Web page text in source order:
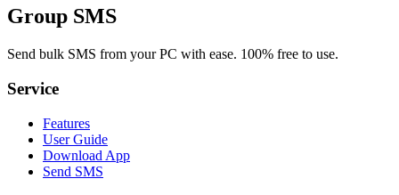
Group SMS
Send bulk SMS from your PC with ease. 100% free to use.
Service
Features
User Guide
Download App
Send SMS